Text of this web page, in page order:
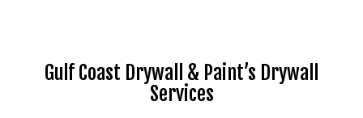
Gulf Coast Drywall & Paint’s Drywall
Services